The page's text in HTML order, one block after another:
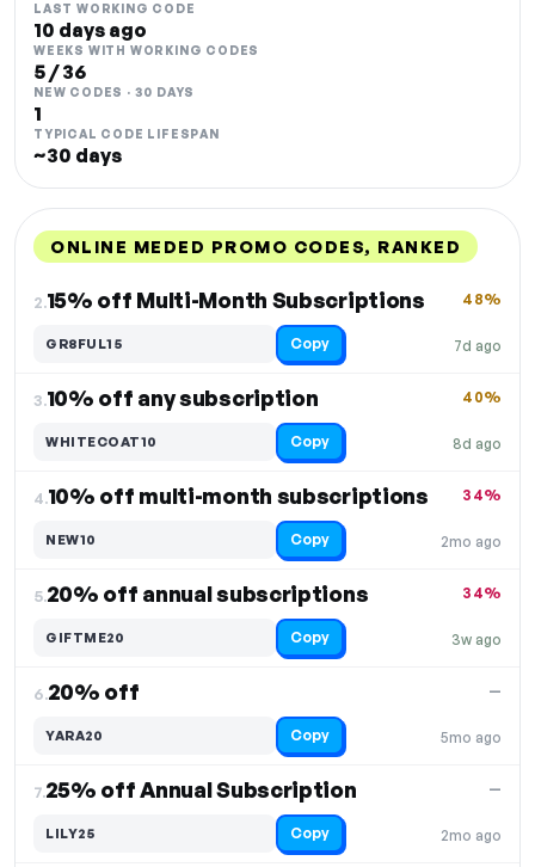
LAST WORKING CODE
10 days ago
WEEKS WITH WORKING CODES
5 / 36
NEW CODES · 30 DAYS
1
TYPICAL CODE LIFESPAN
~30 days
ONLINE MEDED PROMO CODES, RANKED
2.15% off Multi-Month Subscriptions
7d ago
48%
GR8FUL15 Copy
3.10% off any subscription
8d ago
40%
WHITECOAT10 Copy
4.10% off multi-month subscriptions
2mo ago
34%
NEW10 Copy
5.20% off annual subscriptions
3w ago
34%
GIFTME20 Copy
6.20% off
5mo ago
—
YARA20 Copy
7.25% off Annual Subscription
2mo ago
—
LILY25 Copy